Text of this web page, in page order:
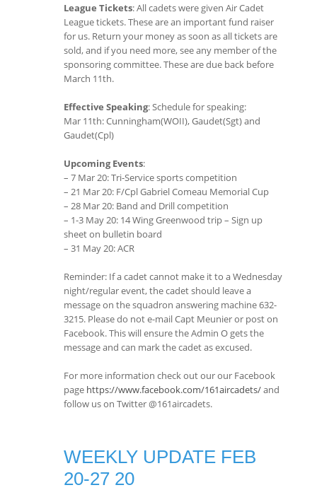
League Tickets: All cadets were given Air Cadet
League tickets. These are an important fund raiser
for us. Return your money as soon as all tickets are
sold, and if you need more, see any member of the
sponsoring committee. These are due back before
March 11th.
Effective Speaking: Schedule for speaking:
Mar 11th: Cunningham(WOII), Gaudet(Sgt) and
Gaudet(Cpl)
Upcoming Events:
– 7 Mar 20: Tri-Service sports competition
– 21 Mar 20: F/Cpl Gabriel Comeau Memorial Cup
– 28 Mar 20: Band and Drill competition
– 1-3 May 20: 14 Wing Greenwood trip – Sign up
sheet on bulletin board
– 31 May 20: ACR
Reminder: If a cadet cannot make it to a Wednesday
night/regular event, the cadet should leave a
message on the squadron answering machine 632-
3215. Please do not e-mail Capt Meunier or post on
Facebook. This will ensure the Admin O gets the
message and can mark the cadet as excused.
For more information check out our our Facebook
page https://www.facebook.com/161aircadets/and
follow us on Twitter @161aircadets.
WEEKLY UPDATE FEB
20-27 20